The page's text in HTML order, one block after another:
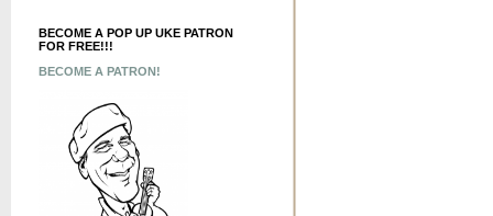
BECOME A POP UP UKE PATRON
FOR FREE!!!
BECOME A PATRON!